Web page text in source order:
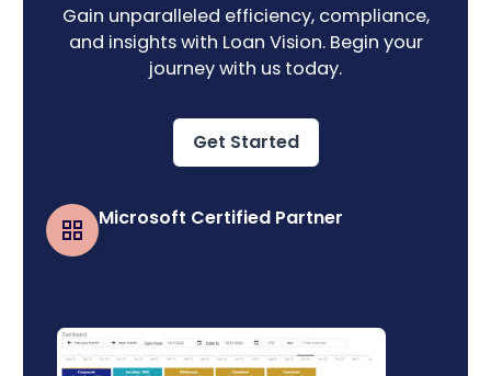
Gain unparalleled efficiency, compliance,
and insights with Loan Vision. Begin your
journey with us today.
Get Started
Microsoft Certified Partner